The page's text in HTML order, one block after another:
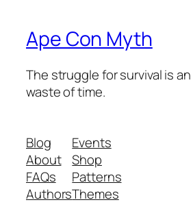
Ape Con Myth
The struggle for survival is
waste of time.
Blog
About
FAQs
Authors
Events
Shop
Patterns
Themes